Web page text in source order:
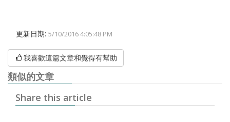
更新日期: 5/10/2016 4:05:48 PM
我喜歡這篇文章和覺得有幫助
類似的文章
Share this article